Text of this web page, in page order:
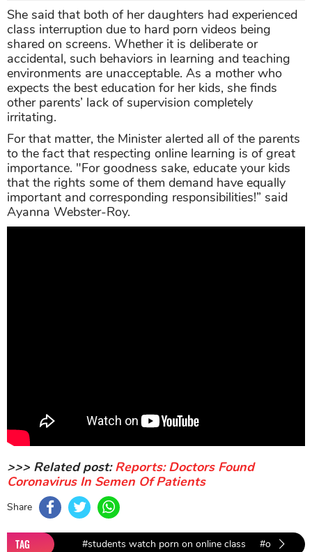
She said that both of her daughters had experienced
class interruption due to hard porn videos being
shared on screens. Whether it is deliberate or
accidental, such behaviors in learning and teaching
environments are unacceptable. As a mother who
expects the best education for her kids, she finds
other parents’ lack of supervision completely
irritating.
For that matter, the Minister alerted all of the parents
to the fact that respecting online learning is of great
importance. "For goodness sake, educate your kids
that the rights some of them demand have equally
important and corresponding responsibilities!” said
Ayanna Webster-Roy.
>>> Related post:Reports: Doctors Found
Coronavirus In Semen Of Patients
Share
TAG #students watch porn on online class #online